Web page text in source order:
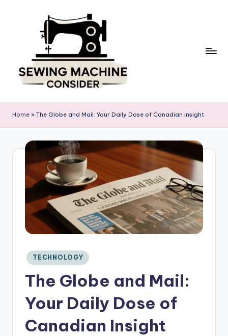
w
in
hi
Home » The Globe and Mail: Your Daily Dose of Canadian Insight
Posted
in
TECHNOLOGY
The Globe and Mail:
Your Daily Dose of
Canadian Insight